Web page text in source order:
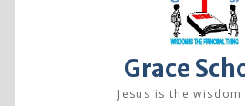
Grace
Jesus is the